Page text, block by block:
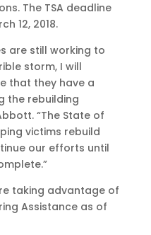
The TSA deadline
12, 2018.
are still working to
storm, I will
that they have a
the rebuilding
“The State of
victims rebuild
our efforts until
taking advantage of
Assistance as of